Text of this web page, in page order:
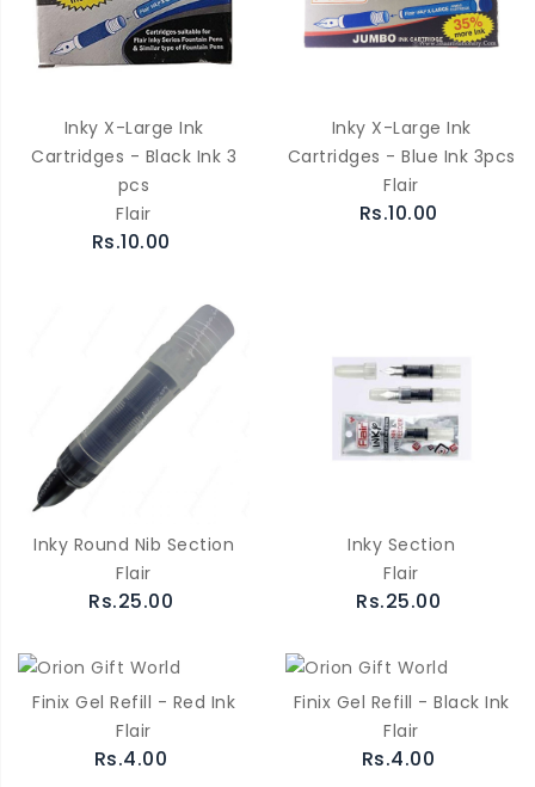
Inky X-Large Ink
Cartridges - Black Ink 3
pcs
Flair
Rs.10.00
Inky X-Large Ink
Cartridges - Blue Ink 3pcs
Flair
Rs.10.00
Inky Round Nib Section
Flair
Rs.25.00
Inky Section
Flair
Rs.25.00
Finix Gel Refill - Red Ink
Flair
Rs.4.00
Finix Gel Refill - Black Ink
Flair
Rs.4.00